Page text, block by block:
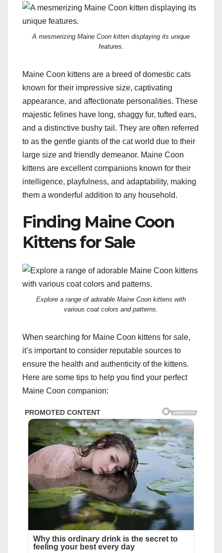
A mesmerizing Maine Coon kitten displaying its unique
features.
Maine Coon kittens are a breed of domestic cats
known for their impressive size, captivating
appearance, and affectionate personalities. These
majestic felines have long, shaggy fur, tufted ears,
and a distinctive bushy tail. They are often referred
to as the gentle giants of the cat world due to their
large size and friendly demeanor. Maine Coon
kittens are excellent companions known for their
intelligence, playfulness, and adaptability, making
them a wonderful addition to any household.
Finding Maine Coon
Kittens for Sale
Explore a range of adorable Maine Coon kittens with
various coat colors and patterns.
When searching for Maine Coon kittens for sale,
it’s important to consider reputable sources to
ensure the health and authenticity of the kittens.
Here are some tips to help you find your perfect
Maine Coon companion: